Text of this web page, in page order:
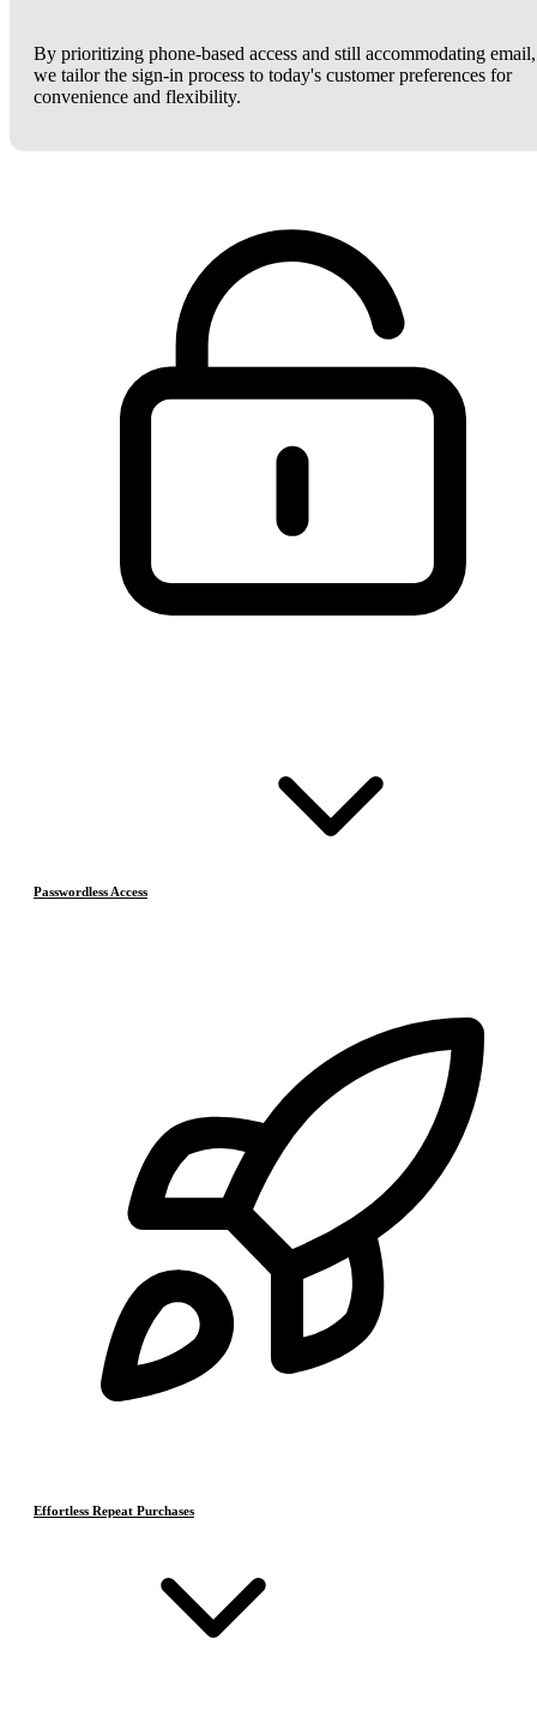
By prioritizing phone-based access and still accommodating email,
we tailor the sign-in process to today's customer preferences for
convenience and flexibility.
Passwordless Access
Effortless Repeat Purchases